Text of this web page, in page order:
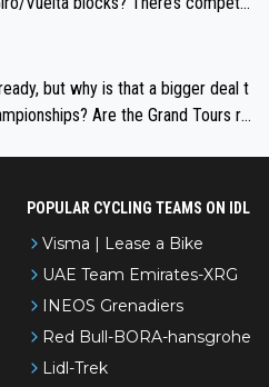
but why is that a bigger deal t
Are the Grand Tours ra
POPULAR CYCLING TEAMS ON IDL
Visma | Lease a Bike
UAE Team Emirates-XRG
INEOS Grenadiers
Red Bull-BORA-hansgrohe
Lidl-Trek